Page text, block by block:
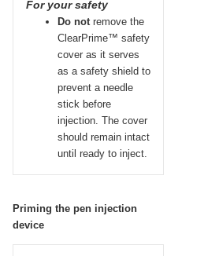
For your safety
Do not remove the
ClearPrime™ safety
cover as it serves
as a safety shield to
prevent a needle
stick before
injection. The cover
should remain intact
until ready to inject.
Priming the pen injection
device